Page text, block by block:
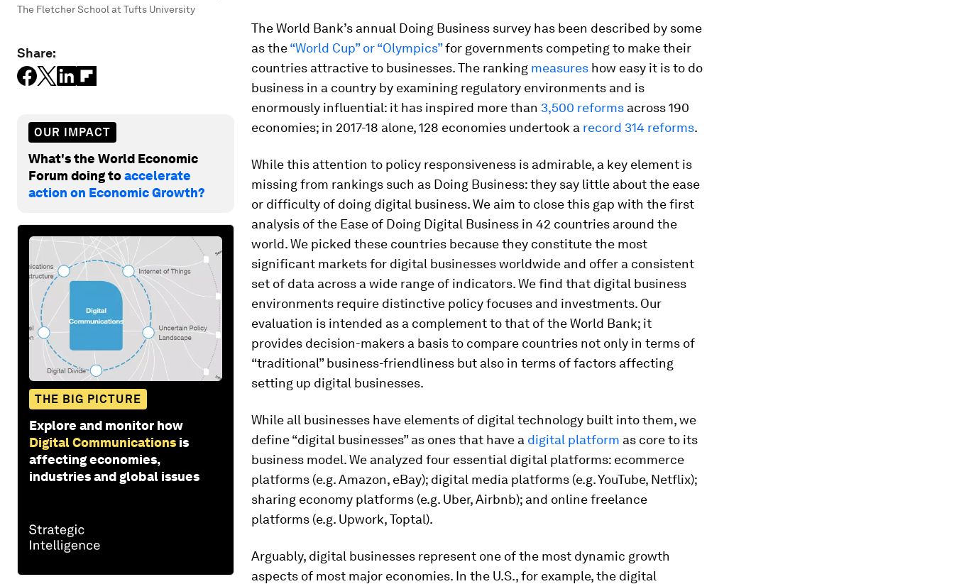
The Fletcher School at Tufts University
Share:
OUR IMPACT
What's the World Economic
Forum doing toaccelerate
action on Economic Growth?
THE BIG PICTURE
Explore and monitor how
Digital Communications is
affecting economies,
industries and global issues
The World Bank’s annual Doing Business survey has been described by some
as the“World Cup” or “Olympics”for governments competing to make their
countries attractive to businesses. The ranking measures how easy it is to do
business in a country by examining regulatory environments and is
enormously influential: it has inspired more than 3,500 reforms across 190
economies; in 2017-18 alone, 128 economies undertook a record 314 reforms.
While this attention to policy responsiveness is admirable, a key element is
missing from rankings such as Doing Business: they say little about the ease
or difficulty of doing digital business. We aim to close this gap with the first
analysis of the Ease of Doing Digital Business in 42 countries around the
world. We picked these countries because they constitute the most
significant markets for digital businesses worldwide and offer a consistent
set of data across a wide range of indicators. We find that digital business
environments require distinctive policy focuses and investments. Our
evaluation is intended as a complement to that of the World Bank; it
provides decision-makers a basis to compare countries not only in terms of
“traditional” business-friendliness but also in terms of factors affecting
setting up digital businesses.
While all businesses have elements of digital technology built into them, we
define “digital businesses” as ones that have a digital platform as core to its
business model. We analyzed four essential digital platforms: ecommerce
platforms (e.g. Amazon, eBay); digital media platforms (e.g. YouTube, Netflix);
sharing economy platforms (e.g. Uber, Airbnb); and online freelance
platforms (e.g. Upwork, Toptal).
Arguably, digital businesses represent one of the most dynamic growth
aspects of most major economies. In the U.S., for example, the digital